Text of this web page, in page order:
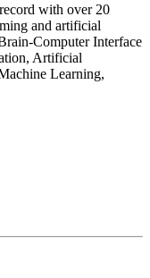
with over 20
and artificial
Computer Interface
Artificial
Learning,